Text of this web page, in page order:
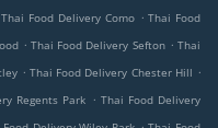
Thai Food Delivery Como . Thai Food
. Thai Food Delivery Sefton . Thai
. Thai Food Delivery Chester Hill .
Regents Park . Thai Food Delivery
.